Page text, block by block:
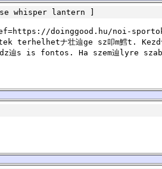
whisper lantern
doinggood.hu/noi-
terhelhetナ壮辿ge sz叩m鱈t.
辿s is fontos. Ha szem辿lyre